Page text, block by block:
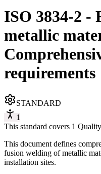
ISO 3834-2 -
metallic
requirements
STANDARD
1
This standard covers 1
This document defines
fusion welding of metallic
installation sites.